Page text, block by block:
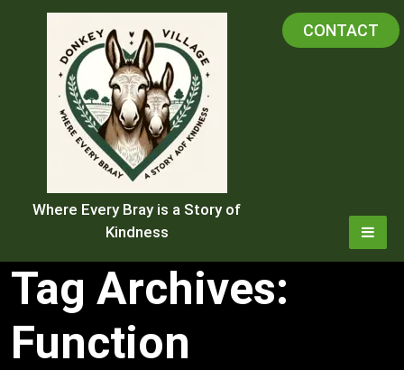
Where Every Bray is a Story of
Kindness
CONTACT
Tag Archives:
Function